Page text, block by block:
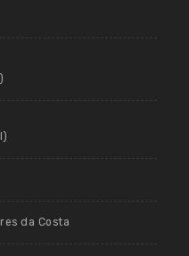
da Costa